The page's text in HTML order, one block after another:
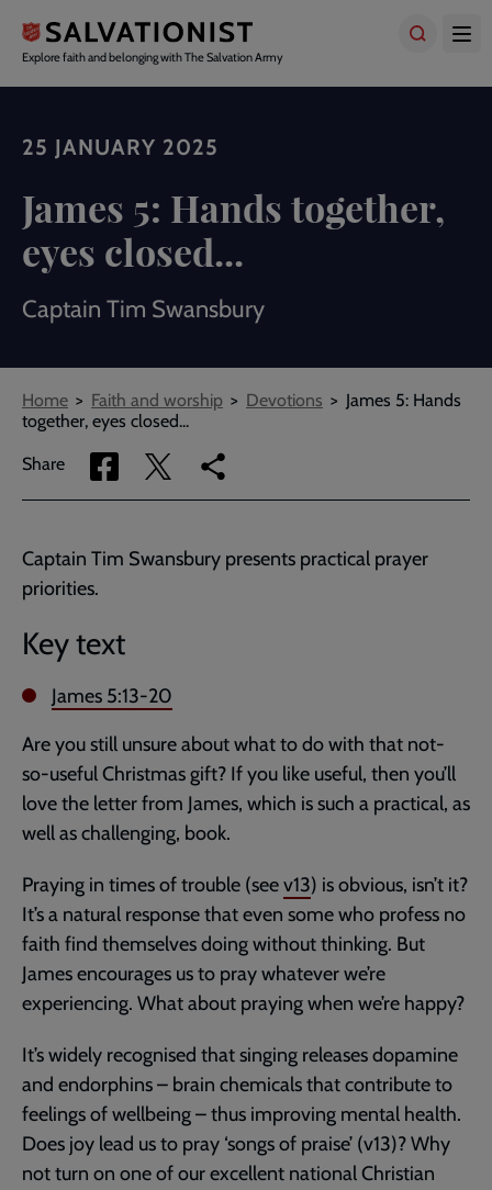
main
content
Explore faith and belonging with The Salvation Army
25 JANUARY 2025
James 5: Hands together,
eyes closed...
Captain Tim Swansbury
Breadcrumbs
Home Faith and worship Devotions
James 5: Hands
together, eyes closed...
Share
Share
via
Share
via
Copy
link
page
Captain Tim Swansbury presents practical prayer
priorities.
Key text
James 5:13-20
Are you still unsure about what to do with that not-
so-useful Christmas gift? If you like useful, then you’ll
love the letter from James, which is such a practical, as
well as challenging, book.
Praying in times of trouble (seev13) is obvious, isn’t it?
It’s a natural response that even some who profess no
faith find themselves doing without thinking. But
James encourages us to pray whatever we’re
experiencing. What about praying when we’re happy?
It’s widely recognised that singing releases dopamine
and endorphins – brain chemicals that contribute to
feelings of wellbeing – thus improving mental health.
Does joy lead us to pray ‘songs of praise’ (v13)? Why
not turn on one of our excellent national Christian